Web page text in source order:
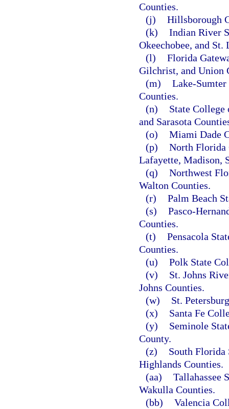
Counties.
(j) Hillsborough
(k) Indian River
Okeechobee, and St.
(l) Florida
Gilchrist, and Union
(m) Lake-Sumter
Counties.
(n)
State College
and Sarasota
(o) Miami Dade
(p) North Florida
Lafayette, Madison,
(q) Northwest
Walton Counties.
(r) Palm Beach
(s) Pasco-
Counties.
(t) Pensacola
Counties.
(u) Polk State
(v)
St. Johns
Johns Counties.
(w)
St.
(x)
Santa Fe
(y)
Seminole
County.
(z)
South Florida
Highlands Counties.
(aa) Tallahassee
Wakulla Counties.
(bb) Valencia